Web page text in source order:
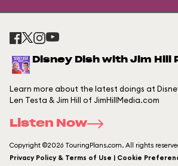
Disney Dish with Jim Hill
Learn more about the latest doings at
Len Testa & Jim Hill of JimHillMedia.com
Listen Now
Copyright ©2026 TouringPlans.com. All rights
Privacy Policy & Terms of Use | Cookie